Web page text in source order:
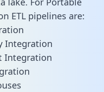
ETL pipelines are:
Integration
Integration